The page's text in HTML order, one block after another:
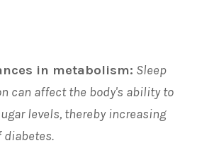
in metabolism: Sleep
can affect the body's ability to
levels, thereby increasing
diabetes.